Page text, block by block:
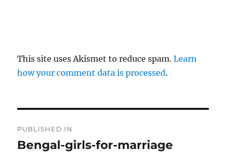
This site uses Akismet to reduce spam.Learn
how your comment data is processed.
o
PUBLISHED IN
Bengal-girls-for-marriage